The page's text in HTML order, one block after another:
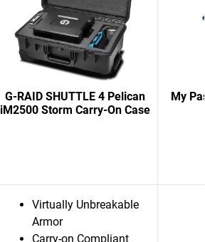
G-RAID SHUTTLE 4 Pelican
iM2500 Storm Carry-On Case
My
Virtually Unbreakable
Armor
Carry-on Compliant